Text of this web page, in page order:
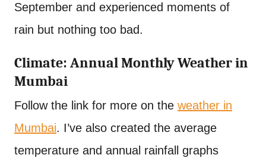
September and experienced moments of
rain but nothing too bad.
Climate: Annual Monthly Weather in
Mumbai
Follow the link for more on the weather in
Mumbai. I’ve also created the average
temperature and annual rainfall graphs